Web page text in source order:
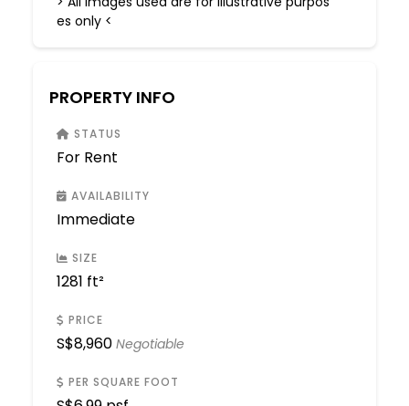
es only <
PROPERTY INFO
STATUS
For Rent
AVAILABILITY
Immediate
SIZE
1281 ft²
PRICE
S$8,960 Negotiable
PER SQUARE FOOT